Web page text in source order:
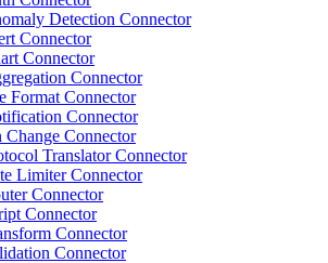
Detection Connector
Connector
Connector
Connector
Format Connector
Connector
Change Connector
Translator Connector
Limiter Connector
Connector
Connector
Connector
Connector